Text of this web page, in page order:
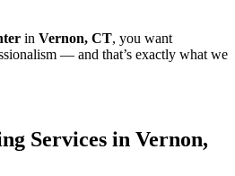
in Vernon, CT, you want
— and that’s exactly what we
Services in Vernon,